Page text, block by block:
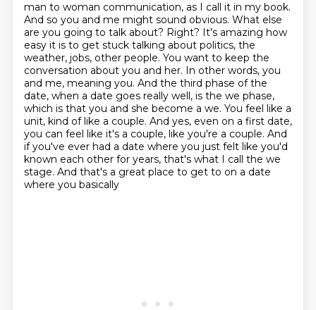
man to woman communication, as I call it in my book.
And so you and me might sound obvious. What else
are you going to talk about? Right? It's amazing how
easy it is to get stuck talking about politics, the
weather, jobs, other people. You want to keep the
conversation about you and her. In other words, you
and me, meaning you. And the third phase of the
date, when a date goes really well, is the we phase,
which is that you and she become a we. You feel like a
unit, kind of like a couple. And yes, even on a first date,
you can feel like it's a couple, like you're a couple. And
if you've ever had a date where you just felt like you'd
known each other for years, that's what I call the we
stage. And that's a great place to get to on a date
where you basically